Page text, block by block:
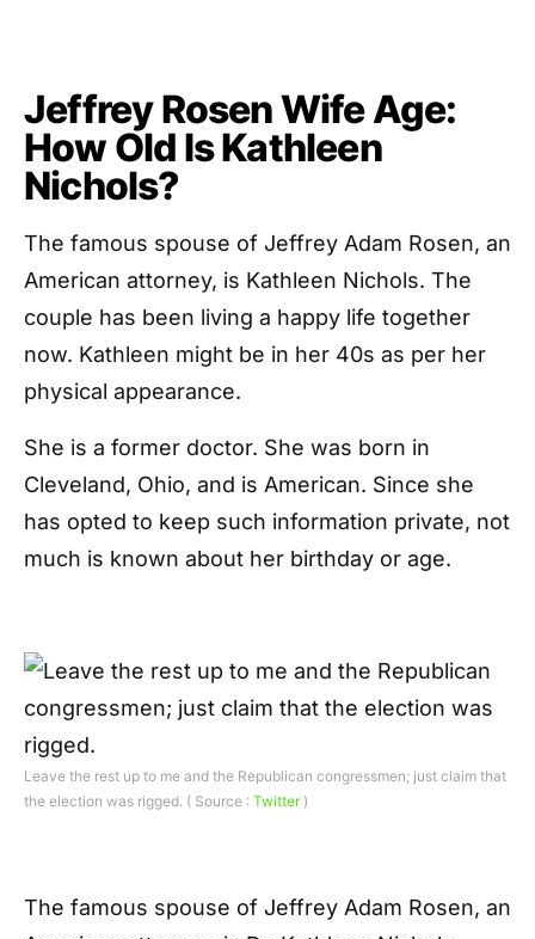
Jeffrey Rosen Wife Age:
How Old Is Kathleen
Nichols?
The famous spouse of Jeffrey Adam Rosen, an
American attorney, is Kathleen Nichols. The
couple has been living a happy life together
now. Kathleen might be in her 40s as per her
physical appearance.
She is a former doctor. She was born in
Cleveland, Ohio, and is American. Since she
has opted to keep such information private, not
much is known about her birthday or age.
Leave the rest up to me and the Republican congressmen; just claim that
the election was rigged. ( Source : Twitter)
The famous spouse of Jeffrey Adam Rosen, an